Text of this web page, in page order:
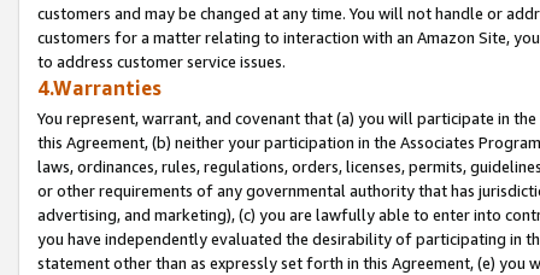
customers and may be changed at any time. You will not handle or
customers for a matter relating to interaction with an Amazon Site,
to address customer service issues.
4.Warranties
You represent, warrant, and covenant that (a) you will participate in
this Agreement, (b) neither your participation in the Associates
laws, ordinances, rules, regulations, orders, licenses, permits,
or other requirements of any governmental authority that has
advertising, and marketing), (c) you are lawfully able to enter into
you have independently evaluated the desirability of participating in
statement other than as expressly set forth in this Agreement, (e)